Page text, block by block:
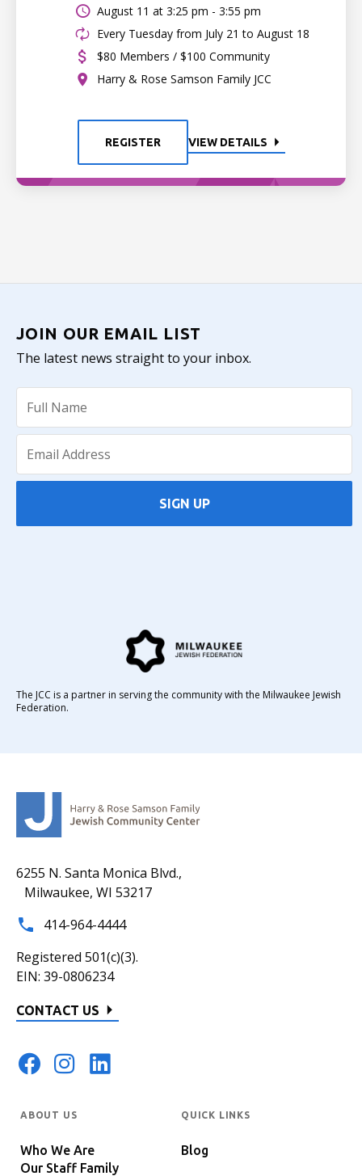
August 11 at 3:25 pm - 3:55 pm
Every Tuesday from July 21 to August 18
$80 Members / $100 Community
Harry & Rose Samson Family JCC
REGISTER VIEW DETAILS
6255 N. Santa Monica Blvd.,
Milwaukee, WI 53217
414-964-4444
Registered 501(c)(3).
EIN: 39-0806234
CONTACT US
ABOUT US
Who We Are
Our Staff Family
QUICK LINKS
Blog
JOIN OUR EMAIL LIST
The latest news straight to your inbox.
SIGN UP
The JCC is a partner in serving the community with the Milwaukee Jewish
Federation.